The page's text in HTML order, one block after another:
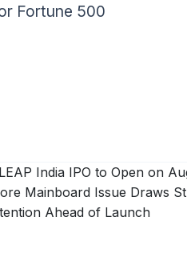
Fortune 500